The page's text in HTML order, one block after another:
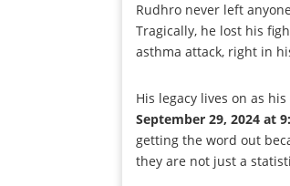
Rudhro never left
Tragically, he lost his
asthma attack, right in
His legacy lives on as
September 29, 2024 at
getting the word out
they are not just a